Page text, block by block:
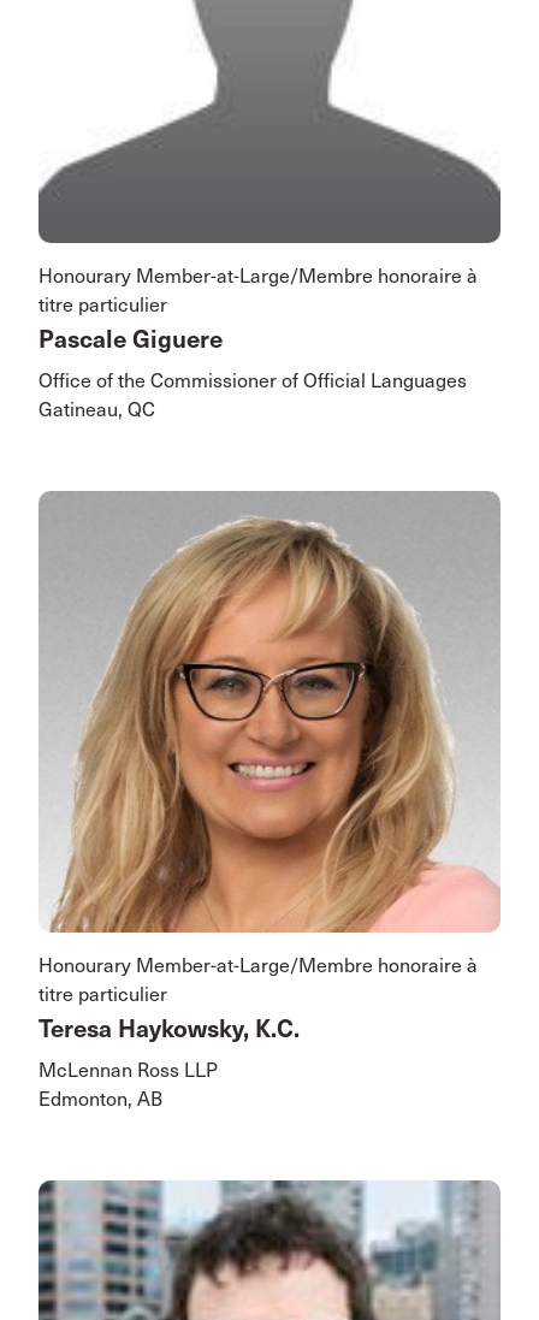
Honourary Member-at-Large/Membre honoraire à
titre particulier
Pascale Giguere
Office of the Commissioner of Official Languages
Gatineau, QC
Honourary Member-at-Large/Membre honoraire à
titre particulier
Teresa Haykowsky, K.C.
McLennan Ross LLP
Edmonton, AB